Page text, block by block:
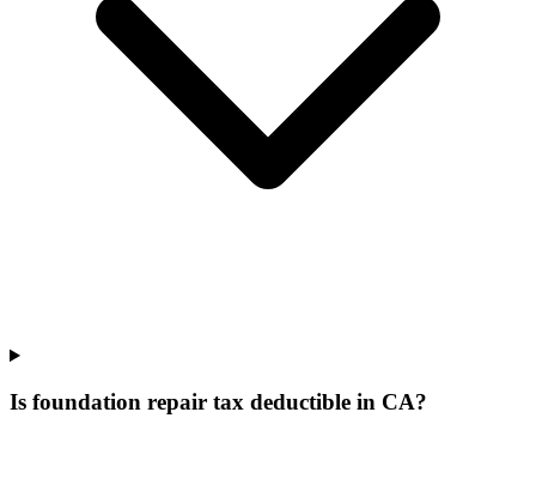
Is foundation repair tax deductible in CA?